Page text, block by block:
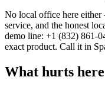
No local office here
service, and the honest
demo line: +1 (832) 861-
exact product. Call it in
What hurts here